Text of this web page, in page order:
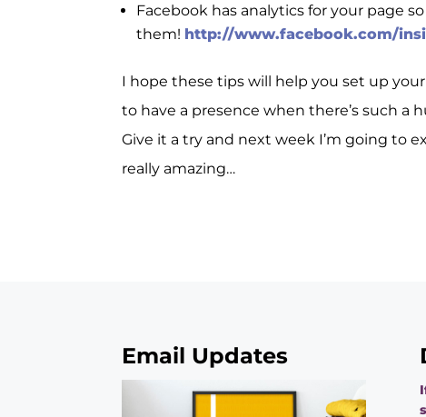
Facebook has analytics for your page
them! http://www.facebook.com/
I hope these tips will help you set up
to have a presence when there’s such
Give it a try and next week I’m going to
really amazing…
Email Updates